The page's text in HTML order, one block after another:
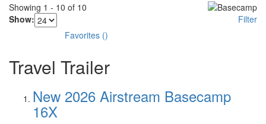
Showing 1 - 10 of 10
Show:
Filter
Favorites ()
Travel Trailer
New 2026 Airstream Basecamp
16X